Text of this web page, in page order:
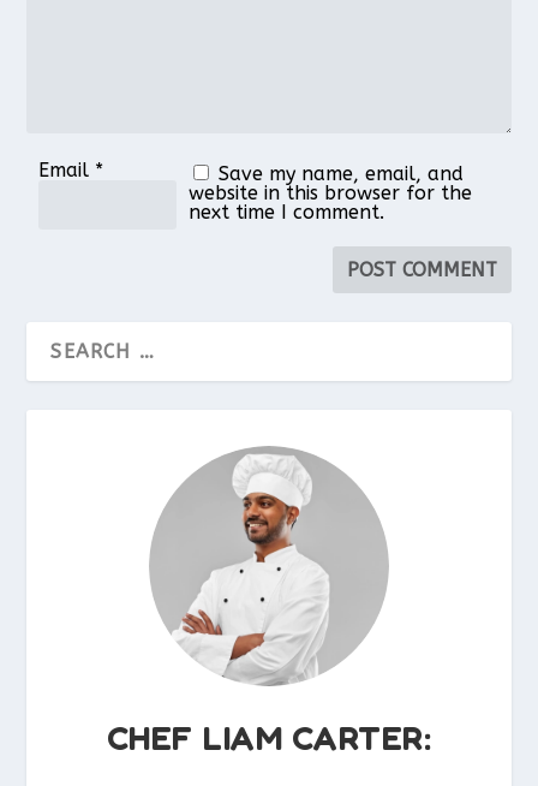
Email *
Save my name, email, and
website in this browser for the
next time I comment.
CHEF LIAM CARTER: